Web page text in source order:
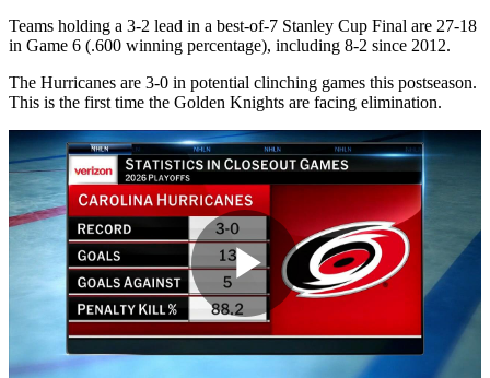
Teams holding a 3-2 lead in a best-of-7 Stanley Cup Final are 27-18
in Game 6 (.600 winning percentage), including 8-2 since 2012.
The Hurricanes are 3-0 in potential clinching games this postseason.
This is the first time the Golden Knights are facing elimination.
Play